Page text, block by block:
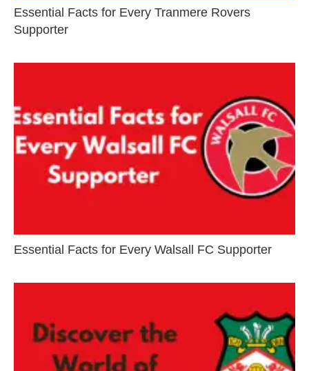
Essential Facts for Every Tranmere Rovers
Supporter
Essential Facts for Every Walsall FC Supporter